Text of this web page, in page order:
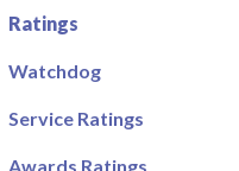
Ratings
Watchdog
Service Ratings
Awards Ratings